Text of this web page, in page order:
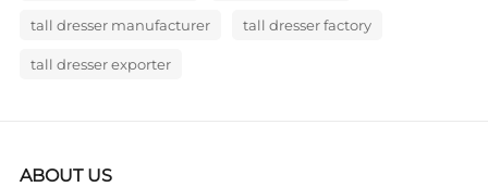
tall dresser manufacturer tall dresser factory
tall dresser exporter
ABOUT US